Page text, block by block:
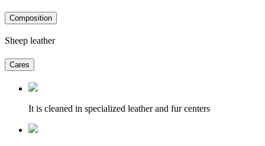
Composition
Sheep leather
Cares
It is cleaned in specialized leather and fur centers